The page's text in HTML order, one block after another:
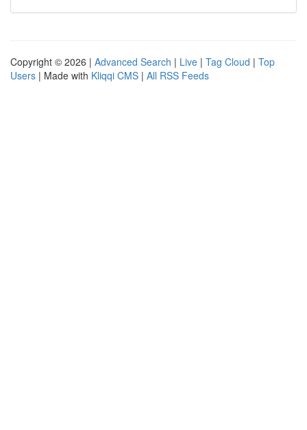
Copyright © 2026 | Advanced Search | Live | Tag Cloud | Top
Users | Made with Kliqqi CMS | All RSS Feeds